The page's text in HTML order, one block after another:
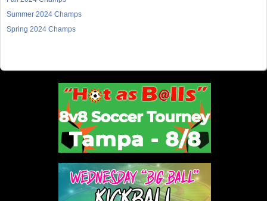
Summer 2024 Champs
Spring 2024 Champs